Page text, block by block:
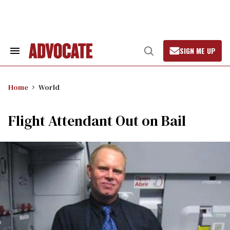
Search
Open
Search
SIGN ME UP
Home World
Flight Attendant Out on Bail